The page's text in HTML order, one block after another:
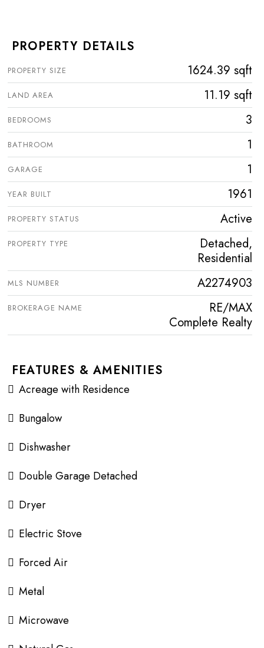
PROPERTY DETAILS
PROPERTY SIZE 1624.39 sqft
LAND AREA 11.19 sqft
BEDROOMS 3
BATHROOM 1
GARAGE 1
YEAR BUILT 1961
PROPERTY STATUS Active
PROPERTY TYPE
Detached,
Residential
MLS NUMBER A2274903
BROKERAGE NAME
RE/MAX
Complete Realty
FEATURES & AMENITIES
Acreage with Residence
Bungalow
Dishwasher
Double Garage Detached
Dryer
Electric Stove
Forced Air
Metal
Microwave